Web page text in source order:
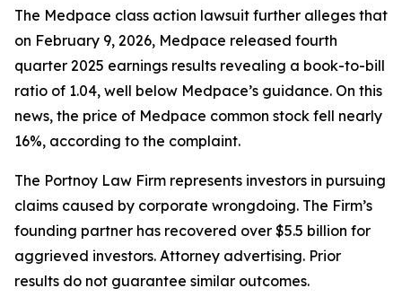
The Medpace class action lawsuit further alleges that
on February 9, 2026, Medpace released fourth
quarter 2025 earnings results revealing a book-to-bill
ratio of 1.04, well below Medpace’s guidance. On this
news, the price of Medpace common stock fell nearly
16%, according to the complaint.
The Portnoy Law Firm represents investors in pursuing
claims caused by corporate wrongdoing. The Firm’s
founding partner has recovered over $5.5 billion for
aggrieved investors. Attorney advertising. Prior
results do not guarantee similar outcomes.